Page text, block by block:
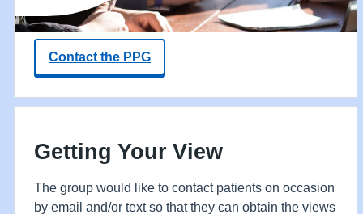
Contact the PPG
Getting Your View
The group would like to contact patients on occasion
by email and/or text so that they can obtain the views